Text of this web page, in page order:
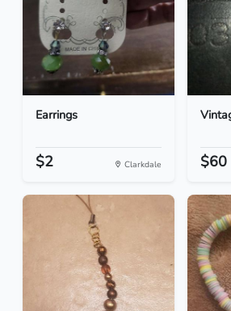
Earrings
$2 Clarkdale $60